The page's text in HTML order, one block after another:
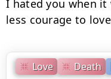
Love Death
I hated you when it
less courage to